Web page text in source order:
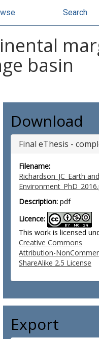
Search
basin
Download
Final eThesis -
Filename:
Richardson_JC_Earth and
Description: pdf
Licence:
This work is licensed
Creative Commons
Attribution-
ShareAlike 2.5 License
Export